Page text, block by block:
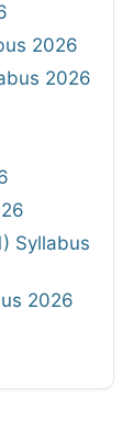
2026
2026
Syllabus
2026